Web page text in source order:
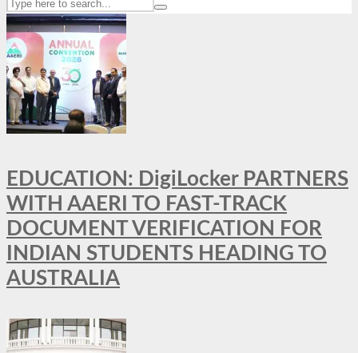
EDUCATION: DigiLocker PARTNERS
WITH AAERI TO FAST-TRACK
DOCUMENT VERIFICATION FOR
INDIAN STUDENTS HEADING TO
AUSTRALIA